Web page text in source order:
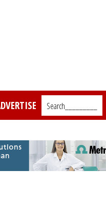
Search_________